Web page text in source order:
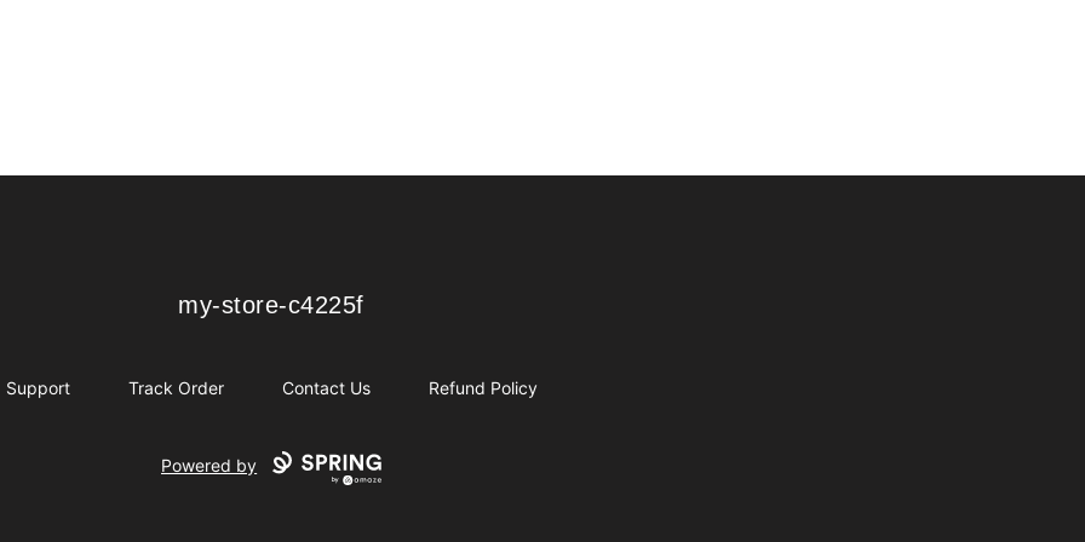
my-store-c4225f
my-store-c4225f
Support Track Order Contact Us Refund Policy
Powered by